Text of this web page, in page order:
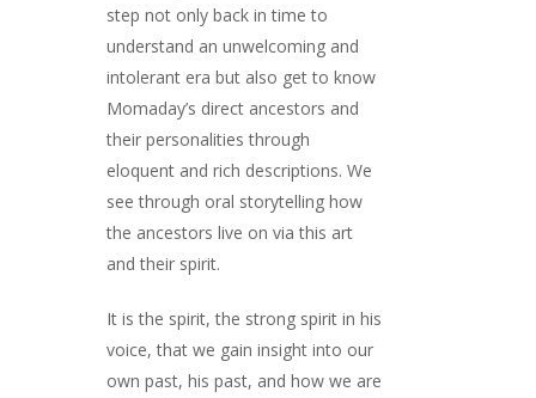
step not only back in time to
understand an unwelcoming and
intolerant era but also get to know
Momaday’s direct ancestors and
their personalities through
eloquent and rich descriptions. We
see through oral storytelling how
the ancestors live on via this art
and their spirit.
It is the spirit, the strong spirit in his
voice, that we gain insight into our
own past, his past, and how we are